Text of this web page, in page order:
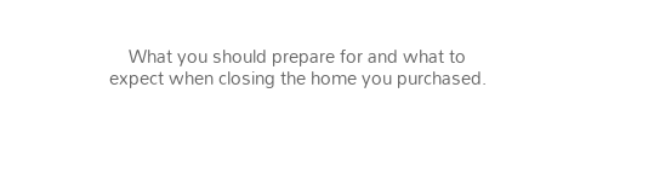
What you should prepare for and what to
expect when closing the home you purchased.